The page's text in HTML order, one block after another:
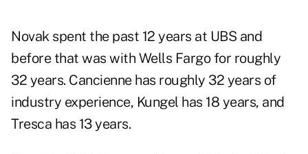
Novak spent the past 12 years at UBS and
before that was with Wells Fargo for roughly
32 years. Cancienne has roughly 32 years of
industry experience, Kungel has 18 years, and
Tresca has 13 years.